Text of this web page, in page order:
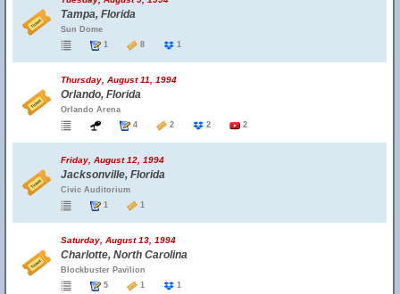
Tampa, Florida
Sun Dome
1
8 1
Thursday, August 11, 1994
Orlando, Florida
Orlando Arena
4
2 2 2
Friday, August 12, 1994
Jacksonville, Florida
Civic Auditorium
1
1
Saturday, August 13, 1994
Charlotte, North Carolina
Blockbuster Pavilion
5
1 1